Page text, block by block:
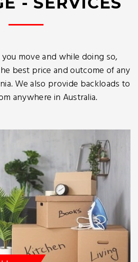
move and while doing so,
best price and outcome of any
We also provide backloads to
anywhere in Australia.